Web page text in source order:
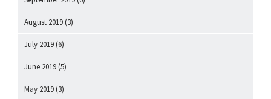
August 2019 (3)
July 2019 (6)
June 2019 (5)
May 2019 (3)